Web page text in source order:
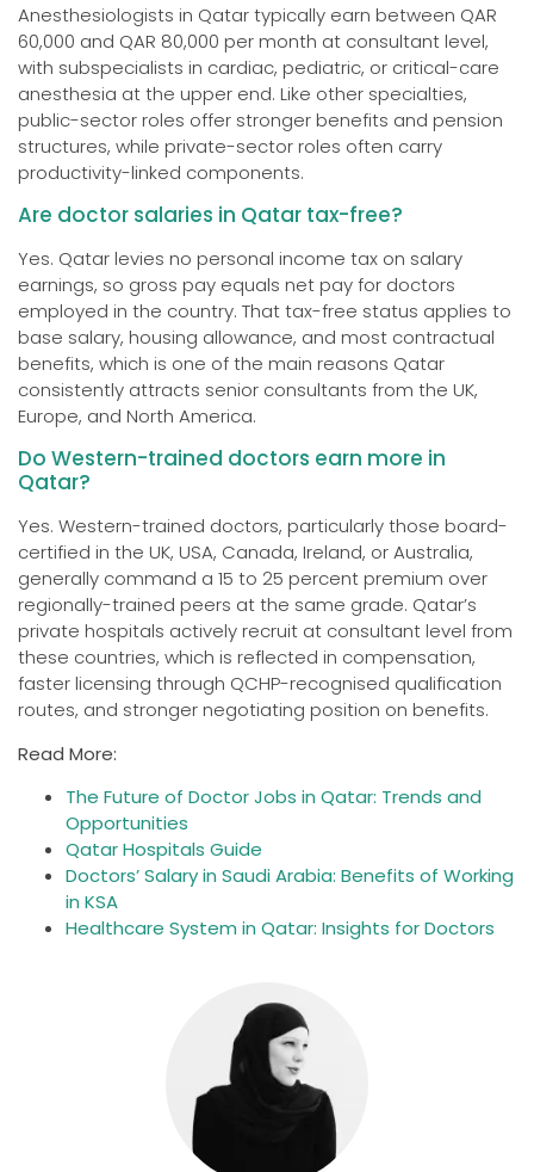
Anesthesiologists in Qatar typically earn between QAR
60,000 and QAR 80,000 per month at consultant level,
with subspecialists in cardiac, pediatric, or critical-care
anesthesia at the upper end. Like other specialties,
public-sector roles offer stronger benefits and pension
structures, while private-sector roles often carry
productivity-linked components.
Are doctor salaries in Qatar tax-free?
Yes. Qatar levies no personal income tax on salary
earnings, so gross pay equals net pay for doctors
employed in the country. That tax-free status applies to
base salary, housing allowance, and most contractual
benefits, which is one of the main reasons Qatar
consistently attracts senior consultants from the UK,
Europe, and North America.
Do Western-trained doctors earn more in
Qatar?
Yes. Western-trained doctors, particularly those board-
certified in the UK, USA, Canada, Ireland, or Australia,
generally command a 15 to 25 percent premium over
regionally-trained peers at the same grade. Qatar’s
private hospitals actively recruit at consultant level from
these countries, which is reflected in compensation,
faster licensing through QCHP-recognised qualification
routes, and stronger negotiating position on benefits.
Read More:
The Future of Doctor Jobs in Qatar: Trends and
Opportunities
Qatar Hospitals Guide
Doctors’ Salary in Saudi Arabia: Benefits of Working
in KSA
Healthcare System in Qatar: Insights for Doctors